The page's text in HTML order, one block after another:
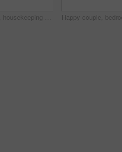
People, housekeeping and cleaning floor with mop for disinfection, hygiene or tidying at home. Cleaner, maid or couple with equipment, gloves or scrub on surface for bacteria or germ removal at house